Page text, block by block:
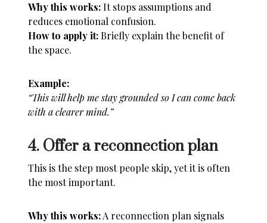
Why this works:It stops assumptions and
reduces emotional confusion.
How to apply it:Briefly explain the benefit of
the space.
Example:
“This will help me stay grounded so I can come back
with a clearer mind.”
4. Offer a reconnection plan
This is the step most people skip, yet it is often
the most important.
Why this works:A reconnection plan signals